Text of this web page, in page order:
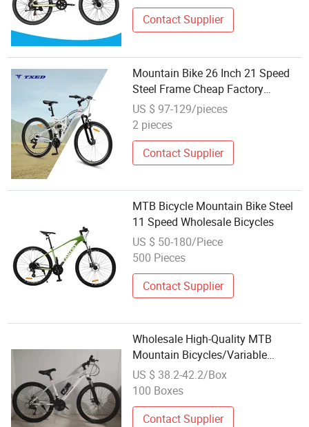
Contact Supplier
Mountain Bike 26 Inch 21 Speed
Steel Frame Cheap Factory
Wholesale Double V Brake Adult
MTB Bicycle
US $ 97-129/pieces
2 pieces
Contact Supplier
MTB Bicycle Mountain Bike Steel
11 Speed Wholesale Bicycles
US $ 50-180/Piece
500 Pieces
Contact Supplier
Wholesale High-Quality MTB
Mountain Bicycles/Variable
Speed/24 Inch
US $ 38.2-42.2/Box
100 Boxes
Contact Supplier